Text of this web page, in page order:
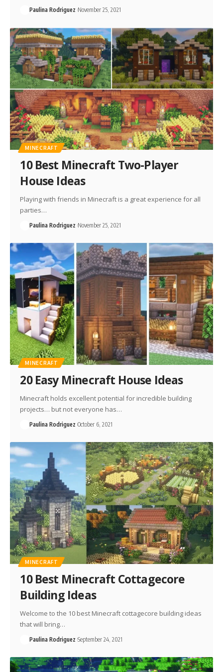
Paulina Rodriguez November 25, 2021
MINECRAFT
10 Best Minecraft Two-Player
House Ideas
Playing with friends in Minecraft is a great experience for all
parties…
Paulina Rodriguez November 25, 2021
MINECRAFT
20 Easy Minecraft House Ideas
Minecraft holds excellent potential for incredible building
projects… but not everyone has…
Paulina Rodriguez October 6, 2021
MINECRAFT
10 Best Minecraft Cottagecore
Building Ideas
Welcome to the 10 best Minecraft cottagecore building ideas
that will bring…
Paulina Rodriguez September 24, 2021